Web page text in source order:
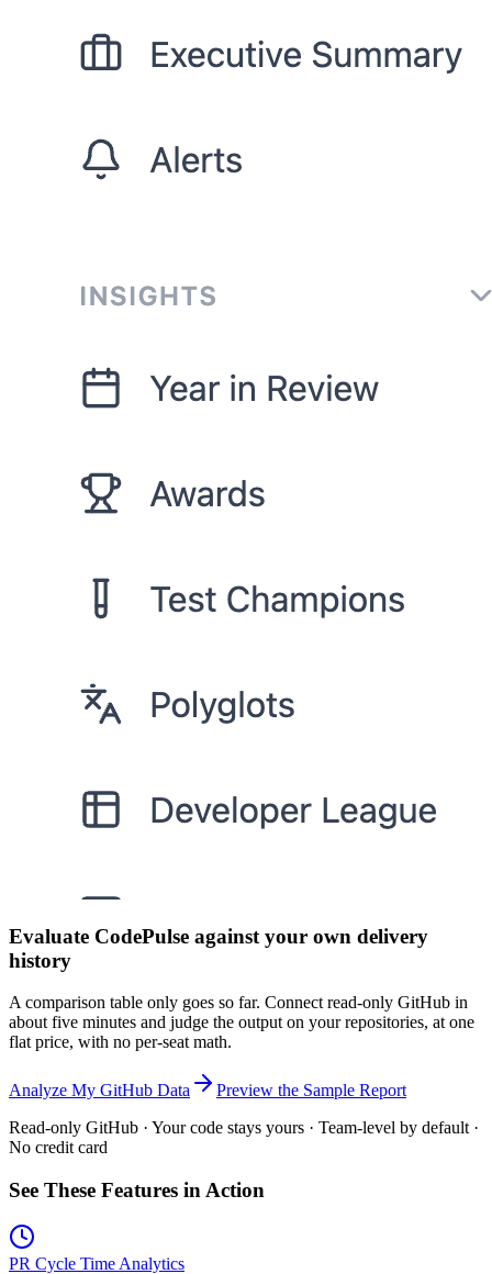
Evaluate CodePulse against your own delivery
history
A comparison table only goes so far. Connect read-only GitHub in
about five minutes and judge the output on your repositories, at one
flat price, with no per-seat math.
Analyze My GitHub Data
Preview the Sample Report
Read-only GitHub · Your code stays yours · Team-level by default ·
No credit card
See These Features in Action
PR Cycle Time Analytics